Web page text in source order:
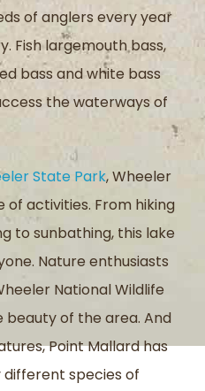
of anglers every year
Fish largemouth bass,
bass and white bass
the waterways of
State Park, Wheeler
of activities. From hiking
to sunbathing, this lake
Nature enthusiasts
National Wildlife
beauty of the area. And
Point Mallard has
species of